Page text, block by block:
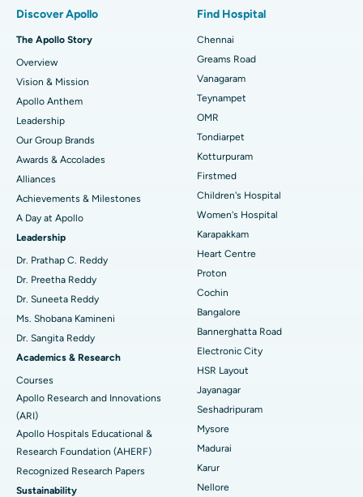
Find Dentist
Find Pediatric
Find Dermatologist
Find Urologist
Find Diabetologist
Find Gynecologist
Find General Physician
Find Psychologist
Best Heart Centre in Thousand Lights, Chennai
Best Hospital in Jubilee Hills, Hyderabad
Best Hospital in Tondiarpet, Chennai
Best Hospital in Kotturpuram, Chennai
Best Hospital in Kovai Road, Karur
Best Hospital in Karapakkam, Chennai
Best Hospital in Arilova, Vizag
Best Hospital in Kanpur Road, Lucknow
Best Hospital in Sector-26, Noida
Best Hospital in Gandhinagar, Ahmedabad
Best Hospital in Aragonda, Andhra Pradesh
Best Hospital in Bannerghatta Road, Bangalore
Best Hospital in Unit-15, Bhubaneswar
Best Hospital in Seepat Road, Bilaspur
Sleeve Gastrectomy
Lasik Surgery
Rhinoplasty
Liposuction
Coronary Angiogram
Transcatheter Aortic Valve Replacement
MitraClip Valve Repair
Minimally Invasive Cardiac Surgery
Catheter Ablation
ACL Reconstruction Surgery
Reverse Shoulder Replacement
Endometrial Ablation
Uterine Artery Embolization
Ovarian Cystectomy
Discover Apollo
The Apollo Story
Overview
Vision & Mission
Apollo Anthem
Leadership
Our Group Brands
Awards & Accolades
Alliances
Achievements & Milestones
A Day at Apollo
Leadership
Dr. Prathap C. Reddy
Dr. Preetha Reddy
Dr. Suneeta Reddy
Ms. Shobana Kamineni
Dr. Sangita Reddy
Academics & Research
Courses
Apollo Research and Innovations
(ARI)
Apollo Hospitals Educational &
Research Foundation (AHERF)
Recognized Research Papers
Sustainability
Find Hospital
Chennai
Greams Road
Vanagaram
Teynampet
OMR
Tondiarpet
Kotturpuram
Firstmed
Children's Hospital
Women's Hospital
Karapakkam
Heart Centre
Proton
Cochin
Bangalore
Bannerghatta Road
Electronic City
HSR Layout
Jayanagar
Seshadripuram
Mysore
Madurai
Karur
Nellore